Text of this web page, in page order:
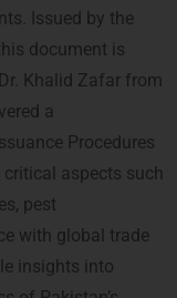
Issued by the
document is
Khalid Zafar from
a
Procedures
aspects such
pest
with global trade
insights into